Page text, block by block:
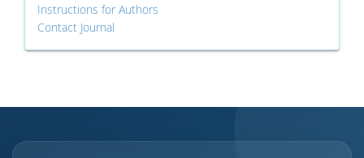
Instructions for Authors
Contact Journal